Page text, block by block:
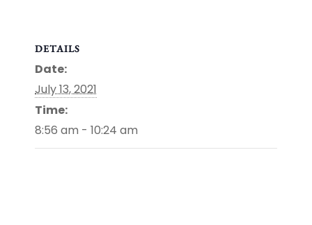
DETAILS
Date:
July 13, 2021
Time:
8:56 am - 10:24 am